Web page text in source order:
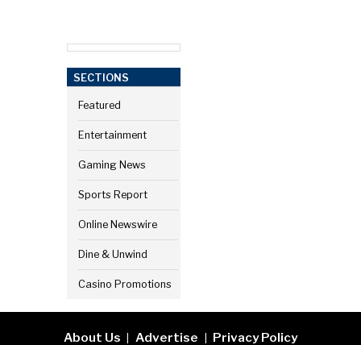
SECTIONS
Featured
Entertainment
Gaming News
Sports Report
Online Newswire
Dine & Unwind
Casino Promotions
About Us Advertise Privacy Policy